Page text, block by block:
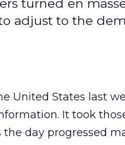
turned en
adjust to the
United States last
It took
day progressed